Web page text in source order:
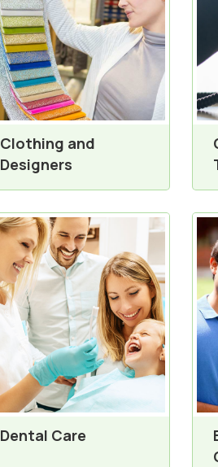
Clothing and
Designers
Dental Care